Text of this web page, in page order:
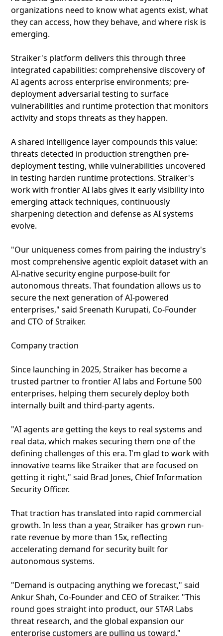
organizations need to know what agents exist, what
they can access, how they behave, and where risk is
emerging.
Straiker's platform delivers this through three
integrated capabilities: comprehensive discovery of
AI agents across enterprise environments; pre-
deployment adversarial testing to surface
vulnerabilities and runtime protection that monitors
activity and stops threats as they happen.
A shared intelligence layer compounds this value:
threats detected in production strengthen pre-
deployment testing, while vulnerabilities uncovered
in testing harden runtime protections. Straiker's
work with frontier AI labs gives it early visibility into
emerging attack techniques, continuously
sharpening detection and defense as AI systems
evolve.
"Our uniqueness comes from pairing the industry's
most comprehensive agentic exploit dataset with an
AI-native security engine purpose-built for
autonomous threats. That foundation allows us to
secure the next generation of AI-powered
enterprises," said Sreenath Kurupati, Co-Founder
and CTO of Straiker.
Company traction
Since launching in 2025, Straiker has become a
trusted partner to frontier AI labs and Fortune 500
enterprises, helping them securely deploy both
internally built and third-party agents.
"AI agents are getting the keys to real systems and
real data, which makes securing them one of the
defining challenges of this era. I'm glad to work with
innovative teams like Straiker that are focused on
getting it right," said Brad Jones, Chief Information
Security Officer.
That traction has translated into rapid commercial
growth. In less than a year, Straiker has grown run-
rate revenue by more than 15x, reflecting
accelerating demand for security built for
autonomous systems.
"Demand is outpacing anything we forecast," said
Ankur Shah, Co-Founder and CEO of Straiker. "This
round goes straight into product, our STAR Labs
threat research, and the global expansion our
enterprise customers are pulling us toward."